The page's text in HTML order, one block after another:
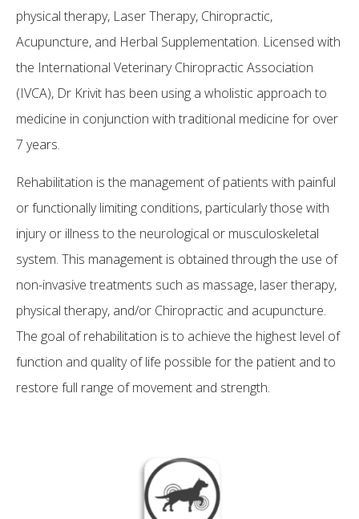
physical therapy, Laser Therapy, Chiropractic,
Acupuncture, and Herbal Supplementation. Licensed with
the International Veterinary Chiropractic Association
(IVCA), Dr Krivit has been using a wholistic approach to
medicine in conjunction with traditional medicine for over
7 years.
Rehabilitation is the management of patients with painful
or functionally limiting conditions, particularly those with
injury or illness to the neurological or musculoskeletal
system. This management is obtained through the use of
non-invasive treatments such as massage, laser therapy,
physical therapy, and/or Chiropractic and acupuncture.
The goal of rehabilitation is to achieve the highest level of
function and quality of life possible for the patient and to
restore full range of movement and strength.